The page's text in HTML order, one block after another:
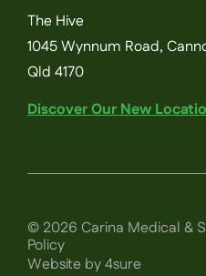
The Hive
1045 Wynnum Road,
Qld 4170
Discover Our New
© 2026 Carina Medical &
Policy
Website by 4sure